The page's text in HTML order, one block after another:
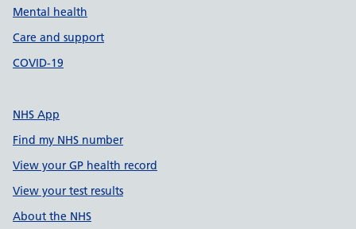
Mental health
Care and support
COVID-19
NHS App
Find my NHS number
View your GP health record
View your test results
About the NHS